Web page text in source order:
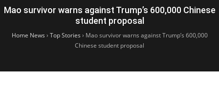
Mao survivor warns against Trump’s 600,000 Chinese
student proposal
Home News › Top Stories › Mao survivor warns against Trump’s 600,000
Chinese student proposal